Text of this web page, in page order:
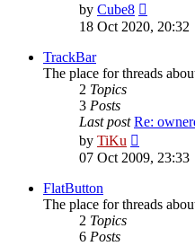
by Cube8
the
18 Oct 2020, 20:32
TrackBar
The place for threads
2 Topics
3 Posts
Last post Re:
by TiKu
the
07 Oct 2009, 23:33
FlatButton
The place for threads
2 Topics
6 Posts